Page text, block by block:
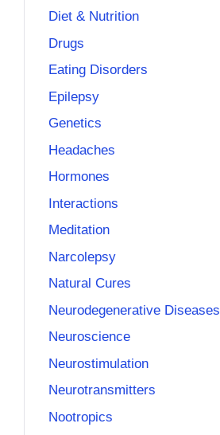
Diet & Nutrition
Drugs
Eating Disorders
Epilepsy
Genetics
Headaches
Hormones
Interactions
Meditation
Narcolepsy
Natural Cures
Neurodegenerative Diseases
Neuroscience
Neurostimulation
Neurotransmitters
Nootropics